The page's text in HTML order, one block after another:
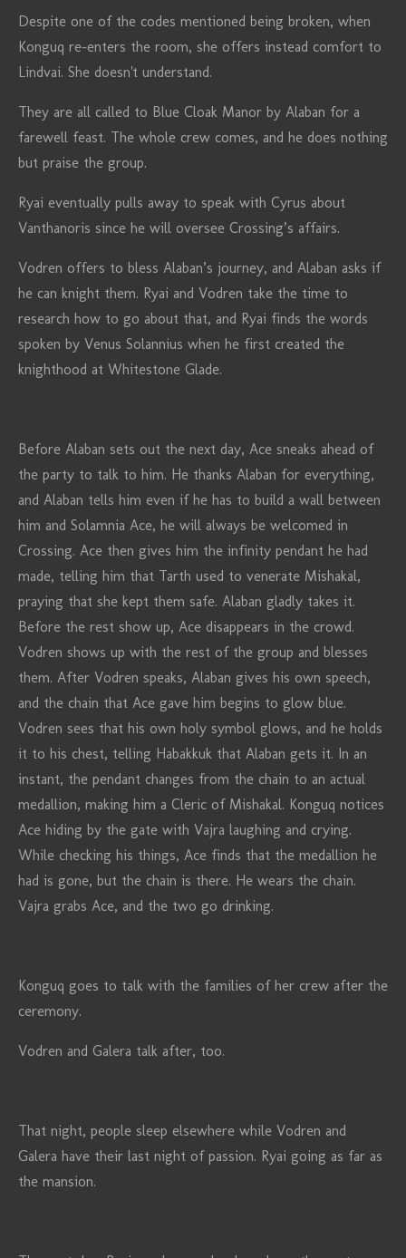
Despite one of the codes mentioned being broken, when
Konguq re-enters the room, she offers instead comfort to
Lindvai. She doesn't understand.
They are all called to Blue Cloak Manor by Alaban for a
farewell feast. The whole crew comes, and he does nothing
but praise the group.
Ryai eventually pulls away to speak with Cyrus about
Vanthanoris since he will oversee Crossing’s affairs.
Vodren offers to bless Alaban’s journey, and Alaban asks if
he can knight them. Ryai and Vodren take the time to
research how to go about that, and Ryai finds the words
spoken by Venus Solannius when he first created the
knighthood at Whitestone Glade.
Before Alaban sets out the next day, Ace sneaks ahead of
the party to talk to him. He thanks Alaban for everything,
and Alaban tells him even if he has to build a wall between
him and Solamnia Ace, he will always be welcomed in
Crossing. Ace then gives him the infinity pendant he had
made, telling him that Tarth used to venerate Mishakal,
praying that she kept them safe. Alaban gladly takes it.
Before the rest show up, Ace disappears in the crowd.
Vodren shows up with the rest of the group and blesses
them. After Vodren speaks, Alaban gives his own speech,
and the chain that Ace gave him begins to glow blue.
Vodren sees that his own holy symbol glows, and he holds
it to his chest, telling Habakkuk that Alaban gets it. In an
instant, the pendant changes from the chain to an actual
medallion, making him a Cleric of Mishakal. Konguq notices
Ace hiding by the gate with Vajra laughing and crying.
While checking his things, Ace finds that the medallion he
had is gone, but the chain is there. He wears the chain.
Vajra grabs Ace, and the two go drinking.
Konguq goes to talk with the families of her crew after the
ceremony.
Vodren and Galera talk after, too.
That night, people sleep elsewhere while Vodren and
Galera have their last night of passion. Ryai going as far as
the mansion.